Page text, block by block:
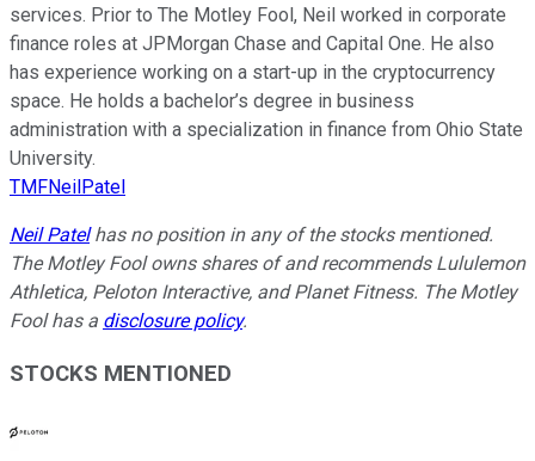
services. Prior to The Motley Fool, Neil worked in corporate
finance roles at JPMorgan Chase and Capital One. He also
has experience working on a start-up in the cryptocurrency
space. He holds a bachelor’s degree in business
administration with a specialization in finance from Ohio State
University.
TMFNeilPatel
Neil Patelhas no position in any of the stocks mentioned.
The Motley Fool owns shares of and recommends Lululemon
Athletica, Peloton Interactive, and Planet Fitness. The Motley
Fool has a disclosure policy.
STOCKS MENTIONED